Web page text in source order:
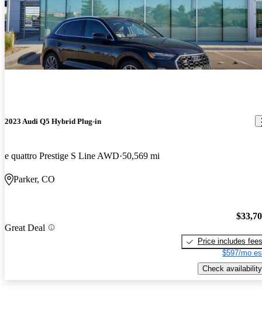
2023 Audi Q5 Hybrid Plug-in
e quattro Prestige S Line AWD 50,569 mi
Parker, CO
Great Deal
Price includes fees
$597/mo
Check availability